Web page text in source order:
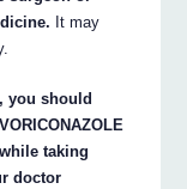
It may
you should
taking
doctor